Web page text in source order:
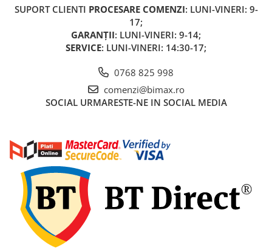
KuKirin G2 PRO
KuKirin G3 PRO
Kukirin G4 (2025)
Scooter 3 Lite (Mi3 Lite)
Scooter 4 PRO (Mi4 PRO)
Essential, M365, 1S
PRO / PRO2
Scooter 4 Ultra
Piese Xiaomi Scooter 5
Piese Xiaomi Scooter Elite
SUPORT CLIENTI PROCESARE COMENZI: LUNI-VINERI: 9-
17;
GARANȚII: LUNI-VINERI: 9-14;
SERVICE: LUNI-VINERI: 14:30-17;
0768 825 998
comenzi@bimax.ro
SOCIAL URMARESTE-NE IN SOCIAL MEDIA